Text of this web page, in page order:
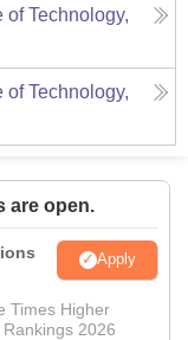
of Technology,
of Technology,
are open.
Apply
Times Higher
2026